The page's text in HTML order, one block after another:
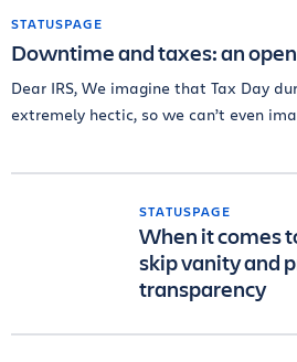
STATUSPAGE
Downtime and taxes: an
Dear IRS, We imagine that Tax Day
extremely hectic, so we can’t even
STATUSPAGE
When it comes
skip vanity and
transparency